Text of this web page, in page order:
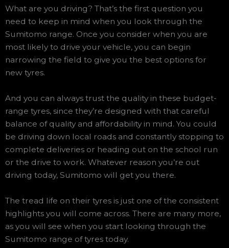
What are you driving? That’s the first question you
need to keep in mind when you look through the
Sumitomo range. Once you consider when you are
most likely to drive your vehicle, you can begin
narrowing the field to give you the best options for
new tyres.
And you can always trust the quality in these budget-
range tyres, since they’re designed with that careful
balance of quality and affordability in mind. You could
be driving down local roads and constantly stopping to
complete deliveries or heading out on the school run
or the drive to work. Whatever reason you’re out
driving today, Sumitomo will get you there.
The tread life on their tyres is just one of the consistent
highlights you will come across. There are many more,
as you will see when you start looking through the
Sumitomo range of tyres today.